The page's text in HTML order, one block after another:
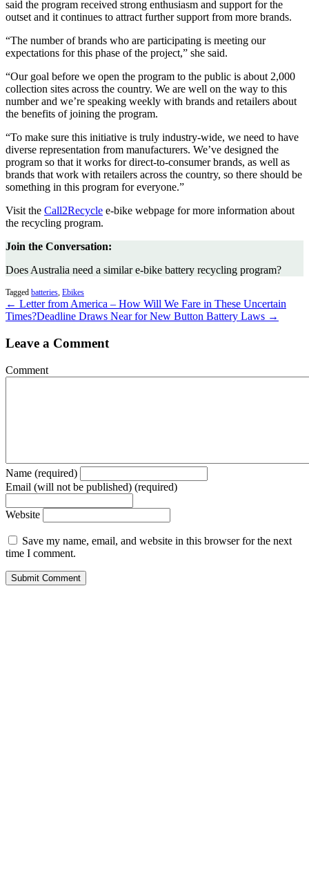
said the program received strong enthusiasm and support for the
outset and it continues to attract further support from more brands.
“The number of brands who are participating is meeting our
expectations for this phase of the project,” she said.
“Our goal before we open the program to the public is about 2,000
collection sites across the country. We are well on the way to this
number and we’re speaking weekly with brands and retailers about
the benefits of joining the program.
“To make sure this initiative is truly industry-wide, we need to have
diverse representation from manufacturers. We’ve designed the
program so that it works for direct-to-consumer brands, as well as
brands that work with retailers across the country, so there should be
something in this program for everyone.”
Visit the Call2Recycle e-bike webpage for more information about
the recycling program.
Join the Conversation:
Does Australia need a similar e-bike battery recycling program?
Tagged batteries, Ebikes
← Letter from America – How Will We Fare in These Uncertain
Times?Deadline Draws Near for New Button Battery Laws →
Leave a Comment
Comment
Name (required)
Email (will not be published) (required)
Website
Save my name, email, and website in this browser for the next
time I comment.